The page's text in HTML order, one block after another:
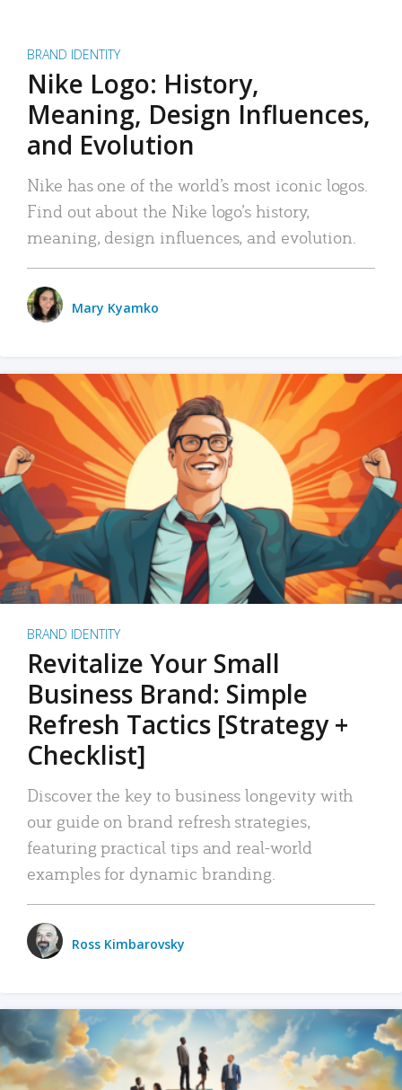
BRAND IDENTITY
Nike Logo: History,
Meaning, Design Influences,
and Evolution
Nike has one of the world’s most iconic logos.
Find out about the Nike logo’s history,
meaning, design influences, and evolution.
Mary Kyamko
BRAND IDENTITY
Revitalize Your Small
Business Brand: Simple
Refresh Tactics [Strategy +
Checklist]
Discover the key to business longevity with
our guide on brand refresh strategies,
featuring practical tips and real-world
examples for dynamic branding.
Ross Kimbarovsky